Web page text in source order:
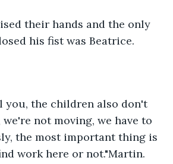
their hands and the only
his fist was Beatrice.
you, the children also don't
we're not moving, we have to
the most important thing is
work here or not."Martin.